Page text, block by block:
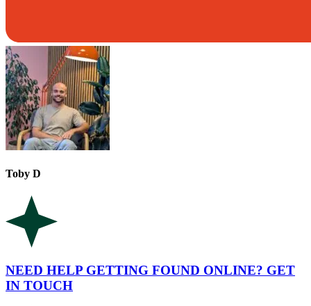
Toby D
NEED HELP GETTING FOUND ONLINE? GET
IN TOUCH